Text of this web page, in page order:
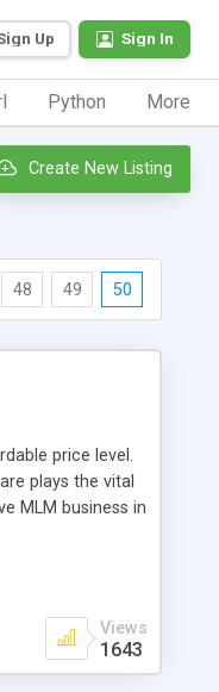
Up Sign In
Python More
Create New Listing
48 49 50
price level.
plays the vital
MLM business in
Views
1643